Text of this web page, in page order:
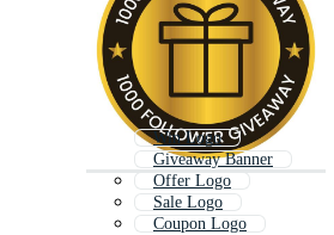
Win Logo
Giveaway Banner
Offer Logo
Sale Logo
Coupon Logo